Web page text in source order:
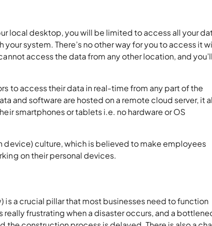
local desktop, you will be limited to access all your
system. There’s no other way for you to access it
access the data from any other location, and
to access their data in real-time from any part of the
and software are hosted on a remote cloud server, it
smartphones or tablets i.e. no hardware or OS
device) culture, which is believed to make employees
on their personal devices.
is a crucial pillar that most businesses need to function
frustrating when a disaster occurs, and a